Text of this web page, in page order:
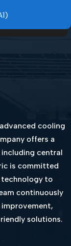
cooling
offers a
central
is committed
to
continuously
solutions.